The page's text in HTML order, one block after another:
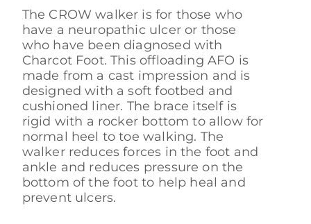
The CROW walker is for those who
have a neuropathic ulcer or those
who have been diagnosed with
Charcot Foot. This offloading AFO is
made from a cast impression and is
designed with a soft footbed and
cushioned liner. The brace itself is
rigid with a rocker bottom to allow for
normal heel to toe walking. The
walker reduces forces in the foot and
ankle and reduces pressure on the
bottom of the foot to help heal and
prevent ulcers.